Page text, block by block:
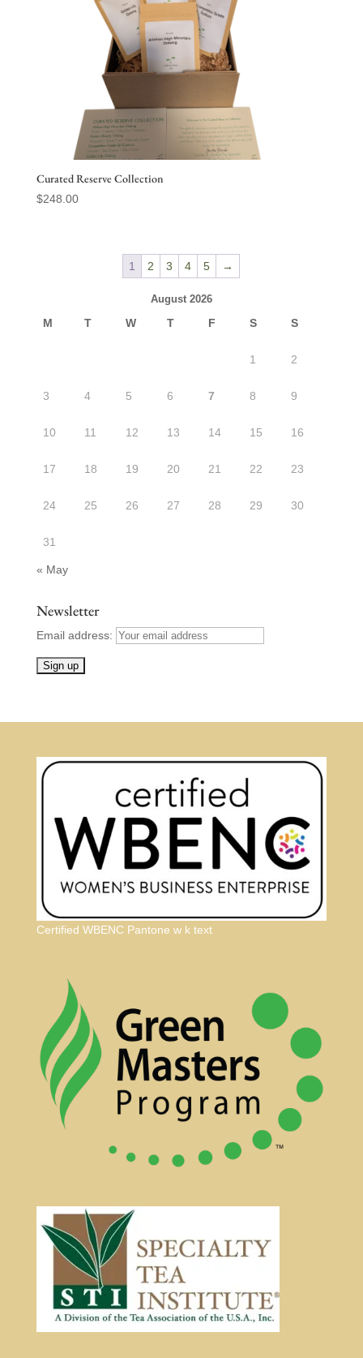
Curated Reserve Collection
$248.00
1 2 3 4 5 →
August 2026
M T W T F S S
1 2
3 4 5 6 7 8 9
10 11 12 13 14 15 16
17 18 19 20 21 22 23
24 25 26 27 28 29 30
31
« May
Newsletter
Email address:
Certified WBENC Pantone w k text